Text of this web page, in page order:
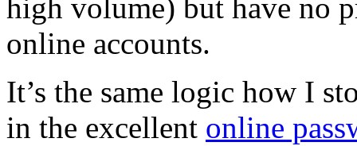
high volume) but have no
online accounts.
It’s the same logic how I
in the excellent online